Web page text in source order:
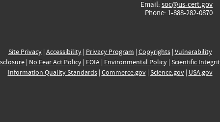
Email: soc@us-cert.gov
Phone: 1-888-282-0870
Site Privacy| Accessibility| Privacy Program | Copyrights| Vulnerability
| No Fear Act Policy| FOIA| Environmental Policy| Scientific
Information Quality Standards| Commerce.gov| Science.gov| USA.gov